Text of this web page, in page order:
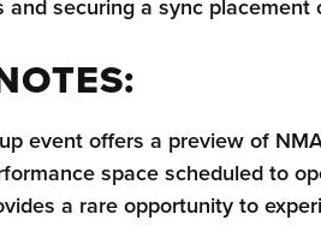
securing a sync placement
event offers a preview of
space scheduled to
a rare opportunity to